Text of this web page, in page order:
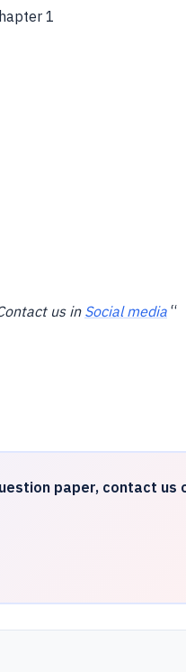
1
us in Social media “
paper, contact us